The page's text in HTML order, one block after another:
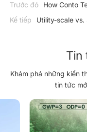
Trước đó
How Conto
Market – and How
Kế tiếp Utility-scale vs.
Tin
Khám phá những kiến
tin tức